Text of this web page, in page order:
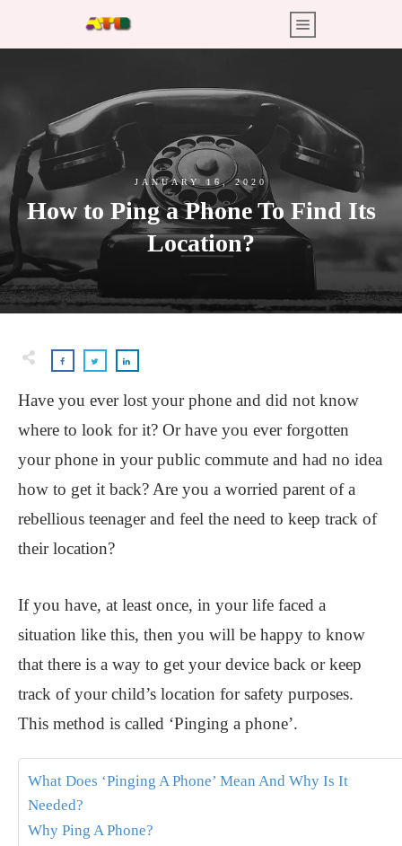
JANUARY 16, 2020
How to Ping a Phone To Find Its
Location?
Have you ever lost your phone and did not know
where to look for it? Or have you ever forgotten
your phone in your public commute and had no idea
how to get it back? Are you a worried parent of a
rebellious teenager and feel the need to keep track of
their location?
If you have, at least once, in your life faced a
situation like this, then you will be happy to know
that there is a way to get your device back or keep
track of your child’s location for safety purposes.
This method is called ‘Pinging a phone’.
What Does ‘Pinging A Phone’ Mean And Why Is It
Needed?
Why Ping A Phone?